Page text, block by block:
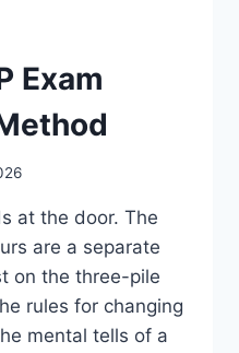
Exam
at the door. The
are a separate
on the three-pile
rules for changing
mental tells of a